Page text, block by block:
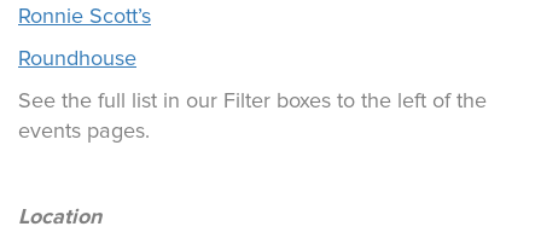
Ronnie Scott’s
Roundhouse
See the full list in our Filter boxes to the left of the
events pages.
Location